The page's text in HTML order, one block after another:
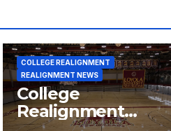
COLLEGE REALIGNMENT
REALIGNMENT NEWS
College
Realignment